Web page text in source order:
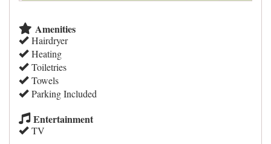
Amenities
Hairdryer
Heating
Toiletries
Towels
Parking Included
Entertainment
TV